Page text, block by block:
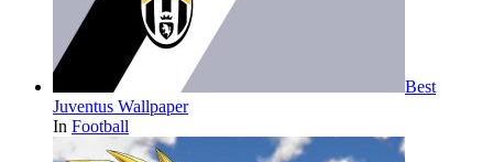
Best
Juventus Wallpaper
In Football